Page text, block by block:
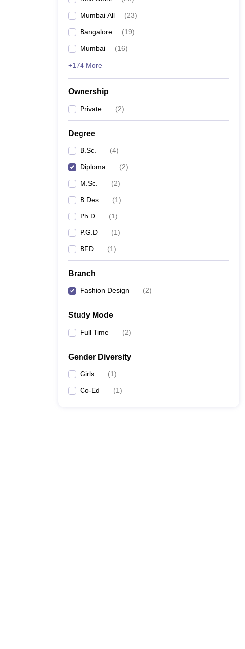
Mumbai All (23)
Bangalore (19)
Mumbai (16)
+174 More
Ownership
Private (2)
Degree
B.Sc. (4)
Diploma (2)
M.Sc. (2)
B.Des (1)
Ph.D (1)
P.G.D (1)
BFD (1)
Branch
Fashion Design (2)
Study Mode
Full Time (2)
Gender Diversity
Girls (1)
Co-Ed (1)